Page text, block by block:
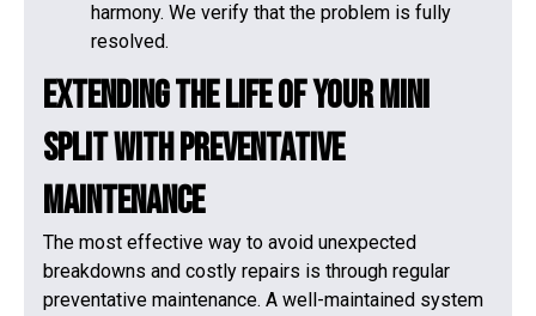
harmony. We verify that the problem is fully
resolved.
Extending the Life of Your Mini
Split with Preventative
Maintenance
The most effective way to avoid unexpected
breakdowns and costly repairs is through regular
preventative maintenance. A well-maintained system